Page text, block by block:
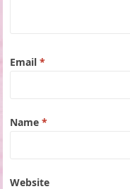
Email*
Name*
Website